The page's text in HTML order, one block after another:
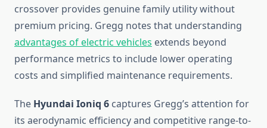
crossover provides genuine family utility without
premium pricing. Gregg notes that understanding
advantages of electric vehicles extends beyond
performance metrics to include lower operating
costs and simplified maintenance requirements.
The Hyundai Ioniq 6 captures Gregg’s attention for
its aerodynamic efficiency and competitive range-to-